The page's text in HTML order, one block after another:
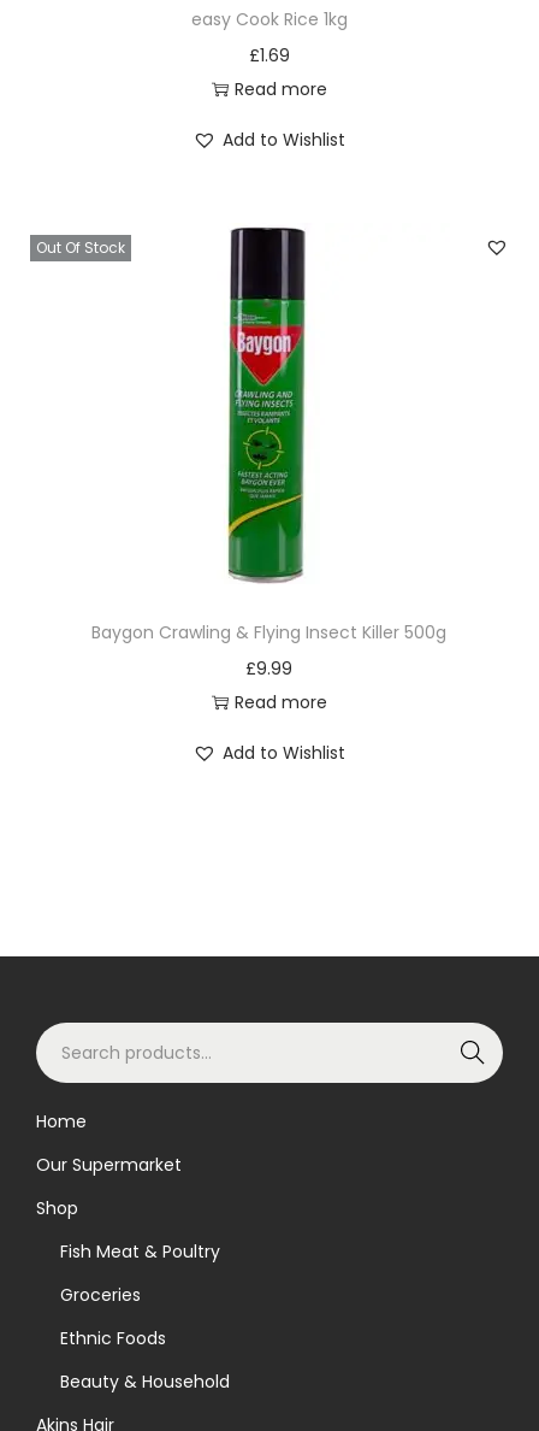
easy Cook Rice 1kg
£1.69
Read more
Add to Wishlist
Out Of Stock
Baygon Crawling & Flying Insect Killer 500g
£9.99
Read more
Add to Wishlist
S
e
c
h
Search
Home
Our Supermarket
Shop
Fish Meat & Poultry
Groceries
Ethnic Foods
Beauty & Household
Akins Hair